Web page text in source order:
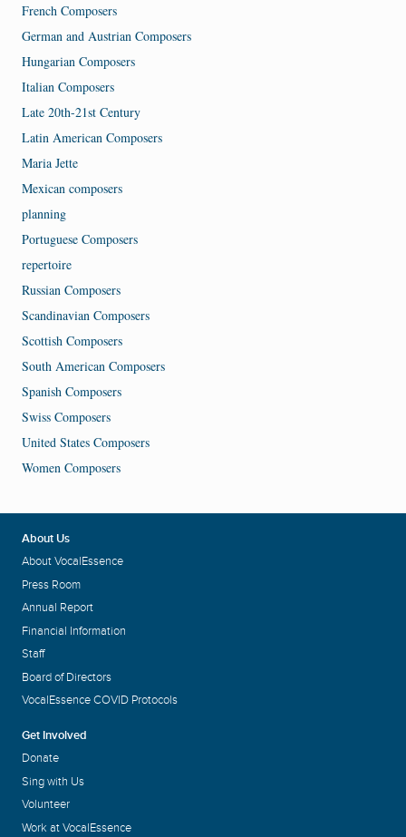
French Composers
German and Austrian Composers
Hungarian Composers
Italian Composers
Late 20th-21st Century
Latin American Composers
Maria Jette
Mexican composers
planning
Portuguese Composers
repertoire
Russian Composers
Scandinavian Composers
Scottish Composers
South American Composers
Spanish Composers
Swiss Composers
United States Composers
Women Composers
About Us
About VocalEssence
Press Room
Annual Report
Financial Information
Staff
Board of Directors
VocalEssence COVID Protocols
Get Involved
Donate
Sing with Us
Volunteer
Work at VocalEssence